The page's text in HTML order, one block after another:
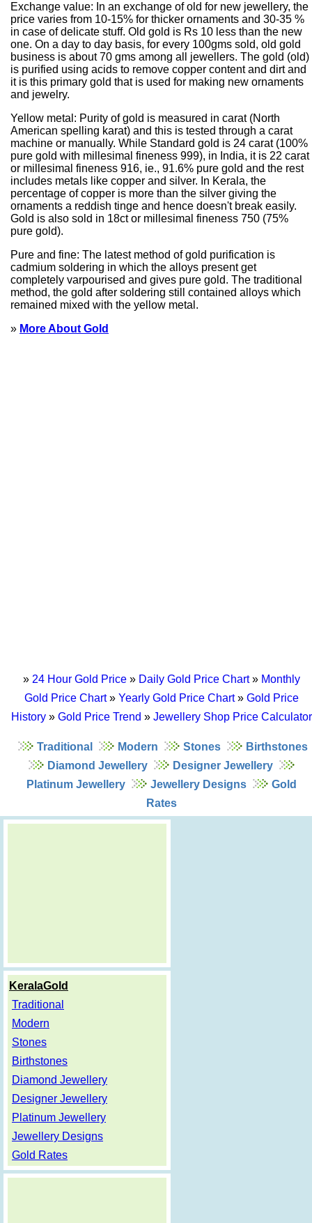
Exchange value: In an exchange of old for new jewellery, the
price varies from 10-15% for thicker ornaments and 30-35 %
in case of delicate stuff. Old gold is Rs 10 less than the new
one. On a day to day basis, for every 100gms sold, old gold
business is about 70 gms among all jewellers. The gold (old)
is purified using acids to remove copper content and dirt and
it is this primary gold that is used for making new ornaments
and jewelry.
Yellow metal: Purity of gold is measured in carat (North
American spelling karat) and this is tested through a carat
machine or manually. While Standard gold is 24 carat (100%
pure gold with millesimal fineness 999), in India, it is 22 carat
or millesimal fineness 916, ie., 91.6% pure gold and the rest
includes metals like copper and silver. In Kerala, the
percentage of copper is more than the silver giving the
ornaments a reddish tinge and hence doesn't break easily.
Gold is also sold in 18ct or millesimal fineness 750 (75%
pure gold).
Pure and fine: The latest method of gold purification is
cadmium soldering in which the alloys present get
completely varpourised and gives pure gold. The traditional
method, the gold after soldering still contained alloys which
remained mixed with the yellow metal.
» More About Gold
» 24 Hour Gold Price» Daily Gold Price Chart» Monthly
Gold Price Chart» Yearly Gold Price Chart» Gold Price
History» Gold Price Trend » Jewellery Shop Price Calculator
Traditional Modern Stones
Birthstones
Diamond Jewellery
Designer Jewellery
Platinum Jewellery
Jewellery Designs
Gold
Rates
KeralaGold
Traditional
Modern
Stones
Birthstones
Diamond Jewellery
Designer Jewellery
Platinum Jewellery
Jewellery Designs
Gold Rates